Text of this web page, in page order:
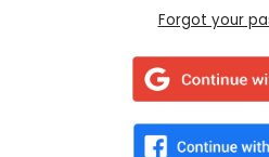
Forgot your